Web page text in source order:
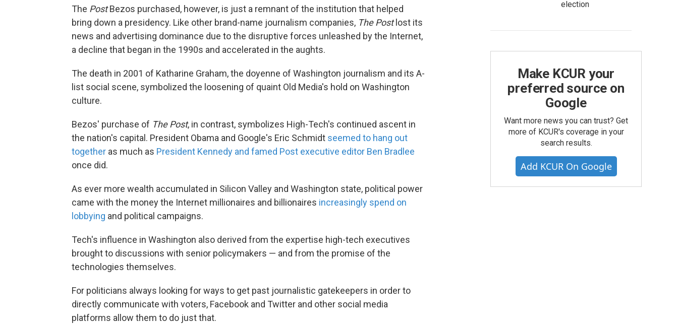
The PostBezos purchased, however, is just a remnant of the institution that helped
bring down a presidency. Like other brand-name journalism companies, The Postlost its
news and advertising dominance due to the disruptive forces unleashed by the Internet,
a decline that began in the 1990s and accelerated in the aughts.
The death in 2001 of Katharine Graham, the doyenne of Washington journalism and its A-
list social scene, symbolized the loosening of quaint Old Media's hold on Washington
culture.
Bezos' purchase of The Post, in contrast, symbolizes High-Tech's continued ascent in
the nation's capital. President Obama and Google's Eric Schmidt seemed to hang out
together as much as President Kennedy and famed Post executive editor Ben Bradlee
once did.
As ever more wealth accumulated in Silicon Valley and Washington state, political power
came with the money the Internet millionaires and billionaires increasingly spend on
lobbying and political campaigns.
Tech's influence in Washington also derived from the expertise high-tech executives
brought to discussions with senior policymakers — and from the promise of the
technologies themselves.
For politicians always looking for ways to get past journalistic gatekeepers in order to
directly communicate with voters, Facebook and Twitter and other social media
platforms allow them to do just that.
election
Make KCUR your
preferred source on
Google
Want more news you can trust? Get
more of KCUR's coverage in your
search results.
Add KCUR On Google